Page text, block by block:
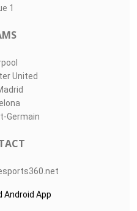
1
United
Germain
Android App